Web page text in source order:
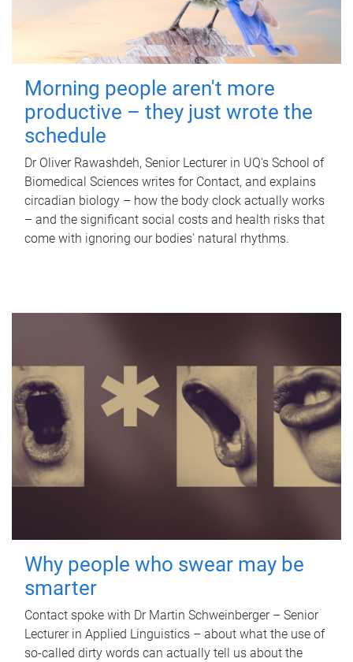
Morning people aren't more
productive – they just wrote the
schedule
Dr Oliver Rawashdeh, Senior Lecturer in UQ's School of
Biomedical Sciences writes for Contact, and explains
circadian biology – how the body clock actually works
– and the significant social costs and health risks that
come with ignoring our bodies' natural rhythms.
Why people who swear may be
smarter
Contact spoke with Dr Martin Schweinberger – Senior
Lecturer in Applied Linguistics – about what the use of
so-called dirty words can actually tell us about the